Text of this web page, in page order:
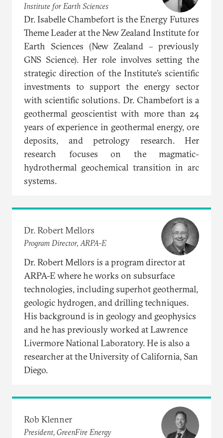
Institute for Earth Sciences
Dr. Isabelle Chambefort is the Energy Futures
Theme Leader at the New Zealand Institute for
Earth Sciences (New Zealand – previously
GNS Science). Her role involves setting the
strategic direction of the Institute’s scientific
investments to support the energy sector
with scientific solutions. Dr. Chambefort is a
geothermal geoscientist with more than 24
years of experience in geothermal energy, ore
deposits, and petrology research. Her
research focuses on the magmatic-
hydrothermal geochemical transition in arc
systems.
Dr. Robert Mellors
Program Director, ARPA-E
Dr. Robert Mellors is a program director at
ARPA-E where he works on subsurface
technologies, including superhot geothermal,
geologic hydrogen, and drilling techniques.
His background is in geology and geophysics
and he has previously worked at Lawrence
Livermore National Laboratory. He is also a
researcher at the University of California, San
Diego.
Rob Klenner
President, GreenFire Energy